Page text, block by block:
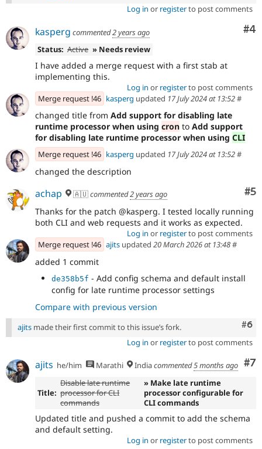
Log in or registerto post comments
#4
kasperg commented2 years ago
Status: Active » Needs review
I have added a merge request with a first stab at
implementing this.
Log in or registerto post comments
Merge request !46 kasperg updated 17 July 2024 at 13:52#
changed title from Add support for disabling late
runtime processor when using cron to Add support
for disabling late runtime processor when using CLI
Merge request !46 kasperg updated 17 July 2024 at 13:52#
changed the description
#5
achap 🇦🇺commented2 years ago
Thanks for the patch @kasperg. I tested locally running
both CLI and web requests and it works as expected.
Log in or registerto post comments
Merge request !46 ajits updated 20 March 2026 at 13:48#
added 1 commit
de358b5f - Add config schema and default install
config for late runtime processor settings
Compare with previous version
#6
ajits made their first commit to this issue’s fork.
Log in or registerto post comments
#7
ajits he/him Marathi Indiacommented5 months ago
Title:
Disable late runtime
processor for CLI
commands
» Make late runtime
processor configurable for
CLI commands
Updated title and pushed a commit to add the schema
and default setting.
Log in or registerto post comments